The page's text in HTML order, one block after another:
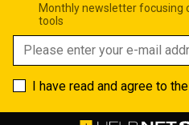
Monthly newsletter focusing
tools
I have read and agree to the